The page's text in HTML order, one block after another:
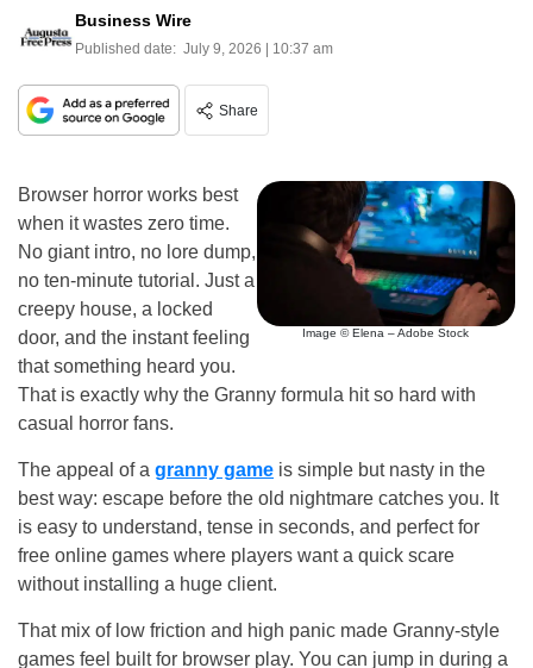
Business Wire
Published date: July 9, 2026 | 10:37 am
Share
Image © Elena – Adobe Stock
Browser horror works best
when it wastes zero time.
No giant intro, no lore dump,
no ten-minute tutorial. Just a
creepy house, a locked
door, and the instant feeling
that something heard you.
That is exactly why the Granny formula hit so hard with
casual horror fans.
The appeal of a granny game is simple but nasty in the
best way: escape before the old nightmare catches you. It
is easy to understand, tense in seconds, and perfect for
free online games where players want a quick scare
without installing a huge client.
That mix of low friction and high panic made Granny-style
games feel built for browser play. You can jump in during a